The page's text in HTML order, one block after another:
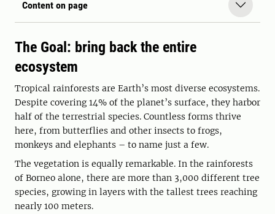
Content on page
The Goal: bring back the entire
ecosystem
Tropical rainforests are Earth’s most diverse ecosystems.
Despite covering 14% of the planet’s surface, they harbor
half of the terrestrial species. Countless forms thrive
here, from butterflies and other insects to frogs,
monkeys and elephants – to name just a few.
The vegetation is equally remarkable. In the rainforests
of Borneo alone, there are more than 3,000 different tree
species, growing in layers with the tallest trees reaching
nearly 100 meters.